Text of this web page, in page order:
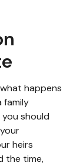
happens
family
should
heirs
the time,